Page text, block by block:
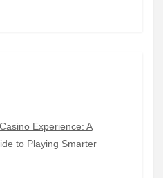
Experience: A
to Playing Smarter